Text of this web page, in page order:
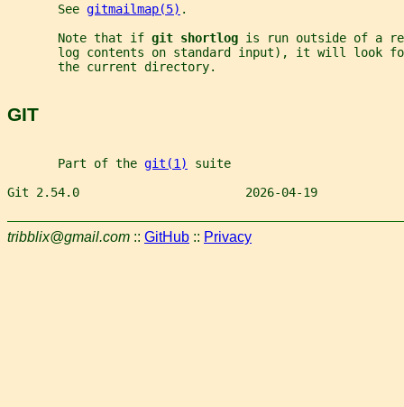
       See
gitmailmap(5) .
       Note that if
git shortlog is run outside of a
log contents on standard input), it will look
       the current directory.
GIT
       Part of the
git(1)
suite
Git 2.54.0                       2026-04-19
tribblix@gmail.com :: GitHub :: Privacy